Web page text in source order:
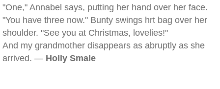
"One," Annabel says, putting her hand over her face.
"You have three now." Bunty swings hrt bag over her
shoulder. "See you at Christmas, lovelies!"
And my grandmother disappears as abruptly as she
arrived. — Holly Smale